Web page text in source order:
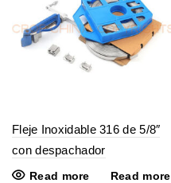
Fleje Inoxidable 316 de 5/8″
con despachador
Read more Read more